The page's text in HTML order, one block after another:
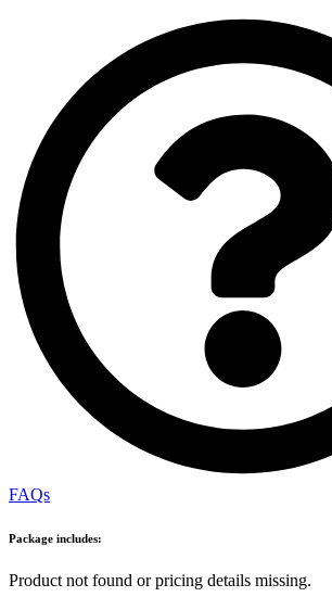
FAQs
Package includes:
Product not found or pricing details missing.